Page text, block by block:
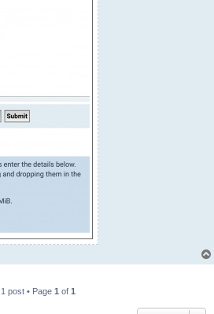
1 post • Page 1 of 1